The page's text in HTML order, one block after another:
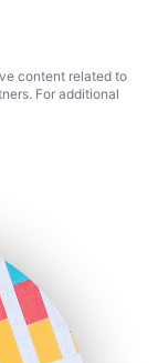
content related to
For additional